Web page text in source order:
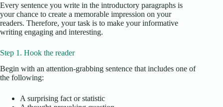
Every sentence you write in the introductory paragraphs is
your chance to create a memorable impression on your
readers. Therefore, your task is to make your informative
writing engaging and interesting.
Step 1. Hook the reader
Begin with an attention-grabbing sentence that includes one of
the following:
A surprising fact or statistic